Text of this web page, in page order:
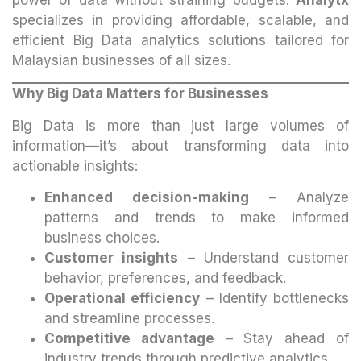
specializes in providing affordable, scalable, and
efficient Big Data analytics solutions tailored for
Malaysian businesses of all sizes.
Why Big Data Matters for Businesses
Big Data is more than just large volumes of
information—it’s about transforming data into
actionable insights:
Enhanced decision-making – Analyze
patterns and trends to make informed
business choices.
Customer insights – Understand customer
behavior, preferences, and feedback.
Operational efficiency – Identify bottlenecks
and streamline processes.
Competitive advantage – Stay ahead of